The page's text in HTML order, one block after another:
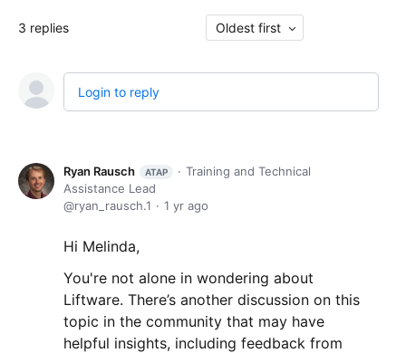
3 replies Oldest first
Login to reply
Ryan Rausch ATAP
Training and Technical
Assistance Lead
ryan_rausch.1
1 yr ago
Hi Melinda,
You're not alone in wondering about
Liftware. There’s another discussion on this
topic in the community that may have
helpful insights, including feedback from